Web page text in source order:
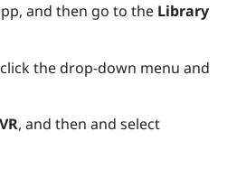
and then go to the Library
the drop-down menu and
, and then and select